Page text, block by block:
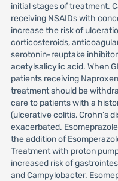
initial stages of treatment.
receiving NSAIDs with
increase the risk of
corticosteroids,
serotonin-reuptake
acetylsalicylic acid. When
patients receiving
treatment should be
care to patients with a
(ulcerative colitis, Crohn’s
exacerbated.
the addition of
Treatment with proton
increased risk of
and Campylobacter.